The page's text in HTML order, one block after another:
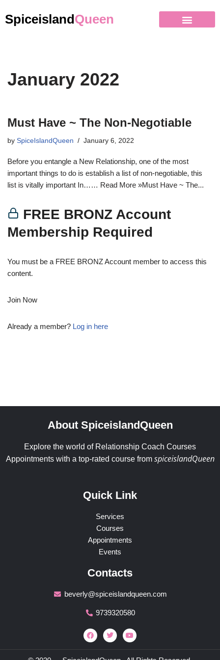
SpiceislandQueen
January 2022
Must Have ~ The Non-Negotiable
by SpiceIslandQueen January 6, 2022
Before you entangle a New Relationship, one of the most
important things to do is establish a list of non-negotiable, this
list is vitally important In…… Read More »Must Have ~ The...
FREE BRONZ Account
Membership Required
You must be a FREE BRONZ Account member to access this
content.
Join Now
Already a member? Log in here
About SpiceislandQueen
Explore the world of Relationship Coach Courses
Appointments with a top-rated course from spiceislandQueen
Quick Link
Services
Courses
Appointments
Events
Contacts
beverly@spiceislandqueen.com
9739320580